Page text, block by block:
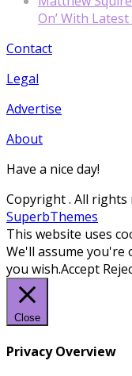
On’ With Latest
Contact
Legal
Advertise
About
Have a nice day!
Copyright. All rights
SuperbThemes
This website uses
We'll assume
you wish.Accept
Close
Privacy Overview